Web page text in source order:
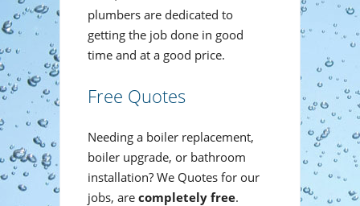
plumbers are dedicated to
getting the job done in good
time and at a good price.
Free Quotes
Needing a boiler replacement,
boiler upgrade, or bathroom
installation? We Quotes for our
jobs, are completely free.